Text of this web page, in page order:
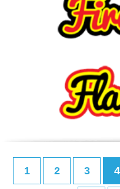
1 2 3 4